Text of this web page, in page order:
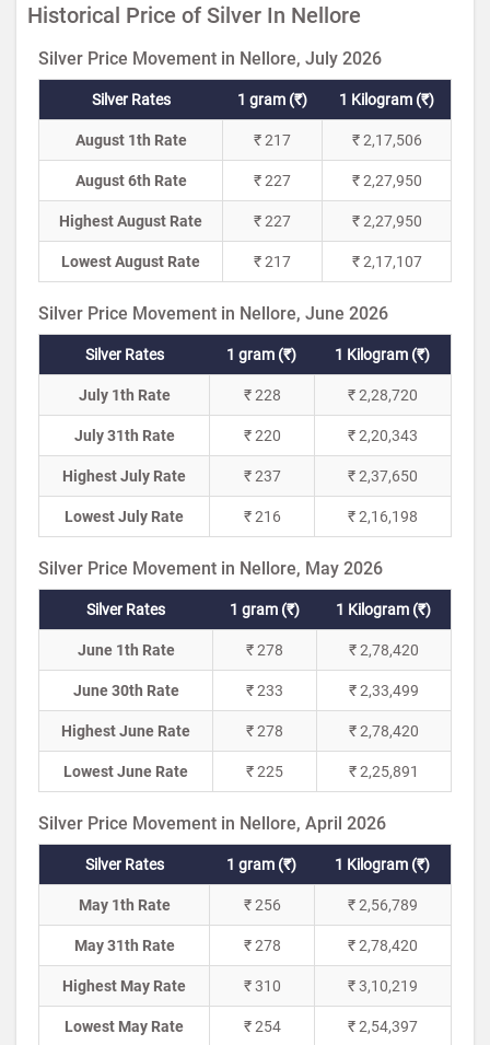
Historical Price of Silver In Nellore
Silver Price Movement in Nellore, July 2026
Silver Rates 1 gram (₹) 1 Kilogram (₹)
August 1th Rate ₹ 217 ₹ 2,17,506
August 6th Rate ₹ 227 ₹ 2,27,950
Highest August Rate ₹ 227 ₹ 2,27,950
Lowest August Rate ₹ 217 ₹ 2,17,107
Silver Price Movement in Nellore, June 2026
Silver Rates 1 gram (₹) 1 Kilogram (₹)
July 1th Rate ₹ 228 ₹ 2,28,720
July 31th Rate ₹ 220 ₹ 2,20,343
Highest July Rate ₹ 237 ₹ 2,37,650
Lowest July Rate ₹ 216 ₹ 2,16,198
Silver Price Movement in Nellore, May 2026
Silver Rates 1 gram (₹) 1 Kilogram (₹)
June 1th Rate ₹ 278 ₹ 2,78,420
June 30th Rate ₹ 233 ₹ 2,33,499
Highest June Rate ₹ 278 ₹ 2,78,420
Lowest June Rate ₹ 225 ₹ 2,25,891
Silver Price Movement in Nellore, April 2026
Silver Rates 1 gram (₹) 1 Kilogram (₹)
May 1th Rate ₹ 256 ₹ 2,56,789
May 31th Rate ₹ 278 ₹ 2,78,420
Highest May Rate ₹ 310 ₹ 3,10,219
Lowest May Rate ₹ 254 ₹ 2,54,397